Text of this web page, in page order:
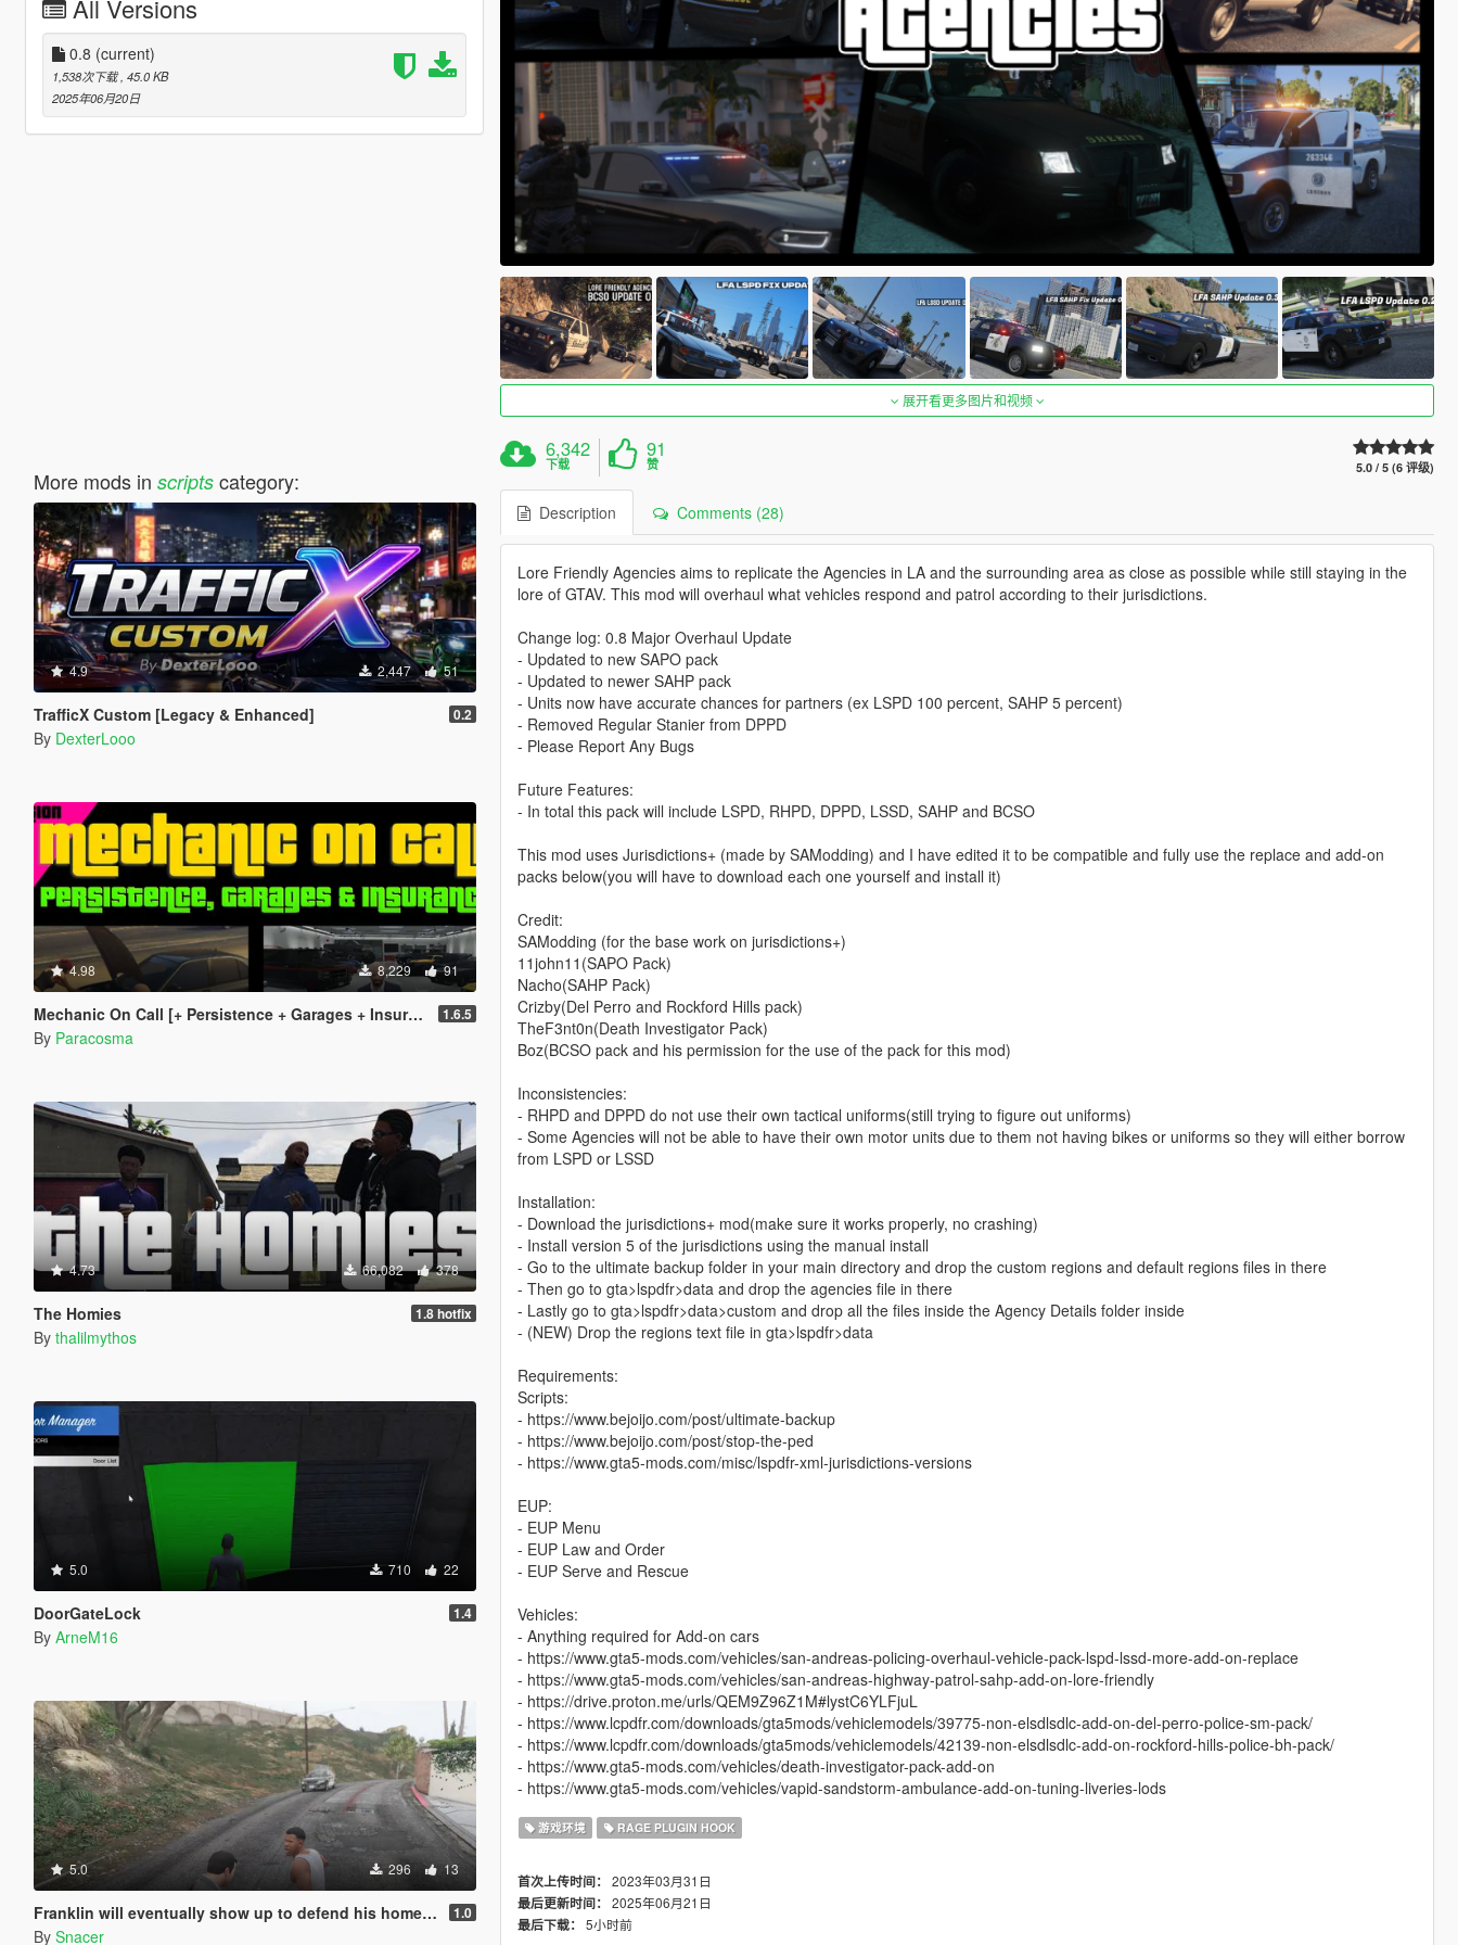
All Versions
0.8 (current)
1,538次下载 , 45.0 KB
2025年06月20日
More mods in scriptscategory:
4.9 2,447 51
TrafficX Custom [Legacy & Enhanced] 0.2
By DexterLooo
4.98 8,229 91
Mechanic On Call [+ Persistence + Garages + Insurance] 1.6.5
By Paracosma
4.73 66,082 378
The Homies 1.8 hotfix
By thalilmythos
5.0 710 22
DoorGateLock 1.4
By ArneM16
5.0 296 13
Franklin will eventually show up to defend his home but it's a real mod 1.0
By Snacer
展开看更多图片和视频
6,342
下载
91
赞 5.0 / 5 (6 评级)
Description Comments (28)
Lore Friendly Agencies aims to replicate the Agencies in LA and the surrounding area as close as possible while still staying in the
lore of GTAV. This mod will overhaul what vehicles respond and patrol according to their jurisdictions.
Change log: 0.8 Major Overhaul Update
- Updated to new SAPO pack
- Updated to newer SAHP pack
- Units now have accurate chances for partners (ex LSPD 100 percent, SAHP 5 percent)
- Removed Regular Stanier from DPPD
- Please Report Any Bugs
Future Features:
- In total this pack will include LSPD, RHPD, DPPD, LSSD, SAHP and BCSO
This mod uses Jurisdictions+ (made by SAModding) and I have edited it to be compatible and fully use the replace and add-on
packs below(you will have to download each one yourself and install it)
Credit:
SAModding (for the base work on jurisdictions+)
11john11(SAPO Pack)
Nacho(SAHP Pack)
Crizby(Del Perro and Rockford Hills pack)
TheF3nt0n(Death Investigator Pack)
Boz(BCSO pack and his permission for the use of the pack for this mod)
Inconsistencies:
- RHPD and DPPD do not use their own tactical uniforms(still trying to figure out uniforms)
- Some Agencies will not be able to have their own motor units due to them not having bikes or uniforms so they will either borrow
from LSPD or LSSD
Installation:
- Download the jurisdictions+ mod(make sure it works properly, no crashing)
- Install version 5 of the jurisdictions using the manual install
- Go to the ultimate backup folder in your main directory and drop the custom regions and default regions files in there
- Then go to gta>lspdfr>data and drop the agencies file in there
- Lastly go to gta>lspdfr>data>custom and drop all the files inside the Agency Details folder inside
- (NEW) Drop the regions text file in gta>lspdfr>data
Requirements:
Scripts:
- https://www.bejoijo.com/post/ultimate-backup
- https://www.bejoijo.com/post/stop-the-ped
- https://www.gta5-mods.com/misc/lspdfr-xml-jurisdictions-versions
EUP:
- EUP Menu
- EUP Law and Order
- EUP Serve and Rescue
Vehicles:
- Anything required for Add-on cars
- https://www.gta5-mods.com/vehicles/san-andreas-policing-overhaul-vehicle-pack-lspd-lssd-more-add-on-replace
- https://www.gta5-mods.com/vehicles/san-andreas-highway-patrol-sahp-add-on-lore-friendly
- https://drive.proton.me/urls/QEM9Z96Z1M#lystC6YLFjuL
- https://www.lcpdfr.com/downloads/gta5mods/vehiclemodels/39775-non-elsdlsdlc-add-on-del-perro-police-sm-pack/
- https://www.lcpdfr.com/downloads/gta5mods/vehiclemodels/42139-non-elsdlsdlc-add-on-rockford-hills-police-bh-pack/
- https://www.gta5-mods.com/vehicles/death-investigator-pack-add-on
- https://www.gta5-mods.com/vehicles/vapid-sandstorm-ambulance-add-on-tuning-liveries-lods
游戏环境 RAGE PLUGIN HOOK
首次上传时间： 2023年03月31日
最后更新时间： 2025年06月21日
最后下载： 5小时前